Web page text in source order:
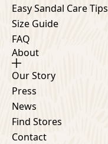
Easy Sandal Care Tips
Size Guide
FAQ
About
Our Story
Press
News
Find Stores
Contact